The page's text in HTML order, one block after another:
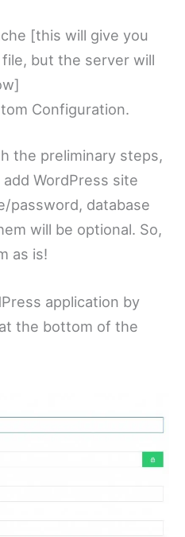
[this will give you
but the server will
Configuration.
the preliminary steps,
WordPress site
password, database
will be optional. So,
as is!
application by
the bottom of the